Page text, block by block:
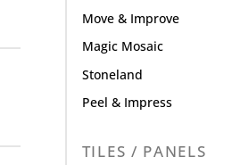
Move & Improve
Magic Mosaic
Stoneland
Peel & Impress
TILES / PANELS